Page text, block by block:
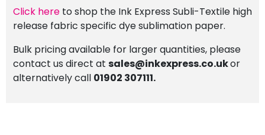
Click here to shop the Ink Express Subli-Textile high
release fabric specific dye sublimation paper.
Bulk pricing available for larger quantities, please
contact us direct at sales@inkexpress.co.ukor
alternatively call 01902 307111.